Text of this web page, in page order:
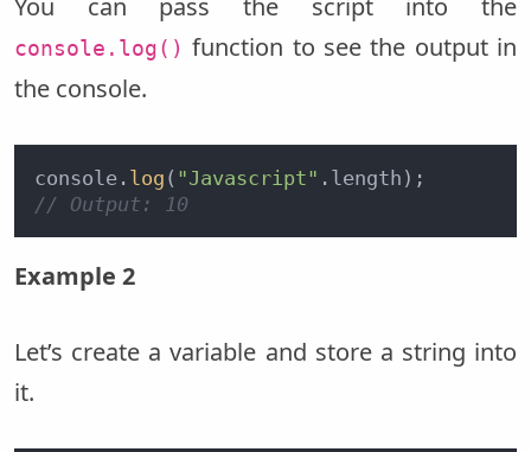
You can pass the script into the
console.log() function to see the output in
the console.
console. log ( "Javascript"
// Output: 10
Example 2
Let’s create a variable and store a string into
it.